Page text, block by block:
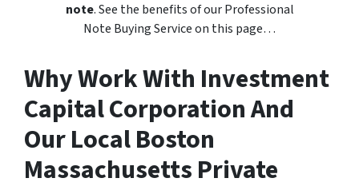
note. See the benefits of our Professional
Note Buying Service on this page…
Why Work With Investment
Capital Corporation And
Our Local Boston
Massachusetts Private